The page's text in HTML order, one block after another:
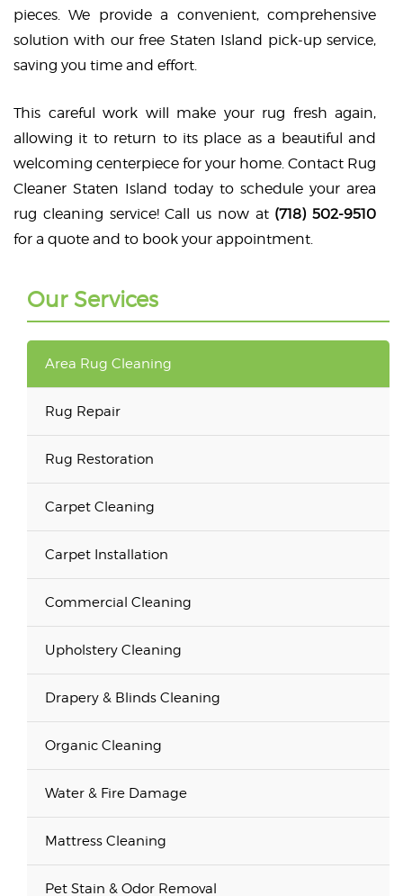
pieces. We provide a convenient, comprehensive
solution with our free Staten Island pick-up service,
saving you time and effort.
This careful work will make your rug fresh again,
allowing it to return to its place as a beautiful and
welcoming centerpiece for your home. Contact Rug
Cleaner Staten Island today to schedule your area
rug cleaning service! Call us now at (718) 502-9510
for a quote and to book your appointment.
Our Services
Area Rug Cleaning
Rug Repair
Rug Restoration
Carpet Cleaning
Carpet Installation
Commercial Cleaning
Upholstery Cleaning
Drapery & Blinds Cleaning
Organic Cleaning
Water & Fire Damage
Mattress Cleaning
Pet Stain & Odor Removal